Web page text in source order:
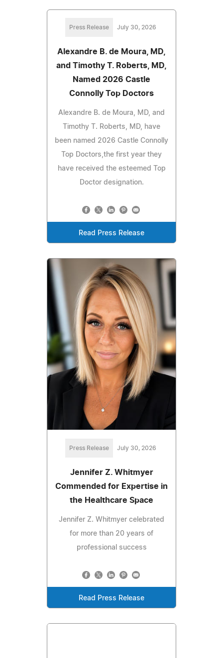
Press Release July 30, 2026
Alexandre B. de Moura, MD,
and Timothy T. Roberts, MD,
Named 2026 Castle
Connolly Top Doctors
Alexandre B. de Moura, MD, and
Timothy T. Roberts, MD, have
been named 2026 Castle Connolly
Top Doctors,the first year they
have received the esteemed Top
Doctor designation.
Read Press Release
Press Release July 30, 2026
Jennifer Z. Whitmyer
Commended for Expertise in
the Healthcare Space
Jennifer Z. Whitmyer celebrated
for more than 20 years of
professional success
Read Press Release